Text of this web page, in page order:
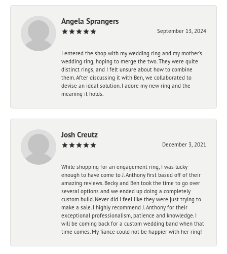
Angela Sprangers
September 13, 2024
I entered the shop with my wedding ring and my mother’s
wedding ring, hoping to merge the two. They were quite
distinct rings, and I felt unsure about how to combine
them. After discussing it with Ben, we collaborated to
devise an ideal solution. I adore my new ring and the
meaning it holds.
Josh Creutz
December 3, 2021
While shopping for an engagement ring, I was lucky
enough to have come to J. Anthony first based off of their
amazing reviews. Becky and Ben took the time to go over
several options and we ended up doing a completely
custom build. Never did I feel like they were just trying to
make a sale. I highly recommend J. Anthony for their
exceptional professionalism, patience and knowledge. I
will be coming back for a custom wedding band when that
time comes. My fiance could not be happier with her ring!